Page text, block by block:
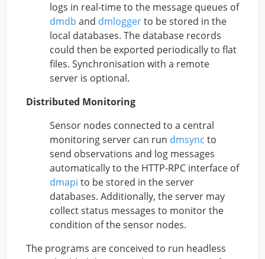
logs in real-time to the message queues of
dmdb and dmloggerto be stored in the
local databases. The database records
could then be exported periodically to flat
files. Synchronisation with a remote
server is optional.
Distributed Monitoring
Sensor nodes connected to a central
monitoring server can run dmsync to
send observations and log messages
automatically to the HTTP-RPC interface of
dmapi to be stored in the server
databases. Additionally, the server may
collect status messages to monitor the
condition of the sensor nodes.
The programs are conceived to run headless